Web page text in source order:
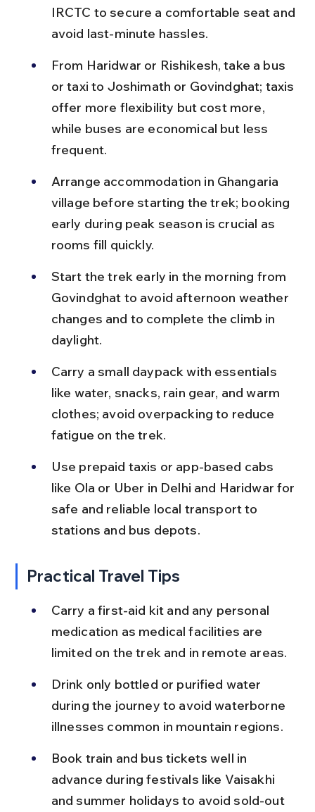
IRCTC to secure a comfortable seat and
avoid last-minute hassles.
From Haridwar or Rishikesh, take a bus
or taxi to Joshimath or Govindghat; taxis
offer more flexibility but cost more,
while buses are economical but less
frequent.
Arrange accommodation in Ghangaria
village before starting the trek; booking
early during peak season is crucial as
rooms fill quickly.
Start the trek early in the morning from
Govindghat to avoid afternoon weather
changes and to complete the climb in
daylight.
Carry a small daypack with essentials
like water, snacks, rain gear, and warm
clothes; avoid overpacking to reduce
fatigue on the trek.
Use prepaid taxis or app-based cabs
like Ola or Uber in Delhi and Haridwar for
safe and reliable local transport to
stations and bus depots.
Practical Travel Tips
Carry a first-aid kit and any personal
medication as medical facilities are
limited on the trek and in remote areas.
Drink only bottled or purified water
during the journey to avoid waterborne
illnesses common in mountain regions.
Book train and bus tickets well in
advance during festivals like Vaisakhi
and summer holidays to avoid sold-out